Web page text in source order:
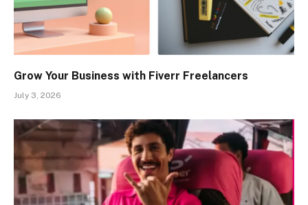
Grow Your Business with Fiverr Freelancers
July 3, 2026